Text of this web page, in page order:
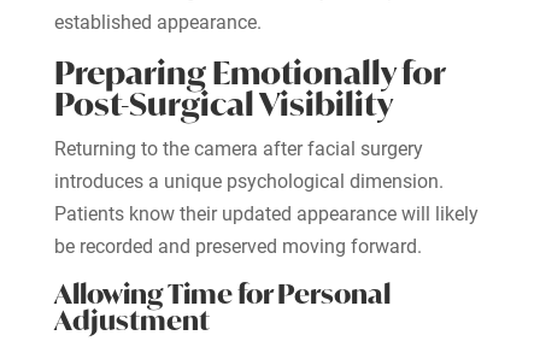
established appearance.
Preparing Emotionally for
Post-Surgical Visibility
Returning to the camera after facial surgery
introduces a unique psychological dimension.
Patients know their updated appearance will likely
be recorded and preserved moving forward.
Allowing Time for Personal
Adjustment